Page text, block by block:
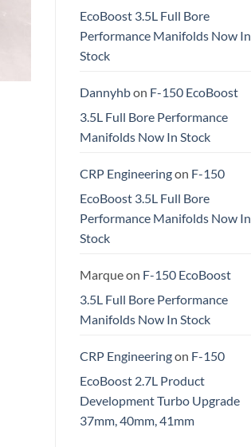
EcoBoost 3.5L Full Bore
Performance Manifolds Now In
Stock
Dannyhbon F-150 EcoBoost
3.5L Full Bore Performance
Manifolds Now In Stock
CRP Engineeringon F-150
EcoBoost 3.5L Full Bore
Performance Manifolds Now In
Stock
Marqueon F-150 EcoBoost
3.5L Full Bore Performance
Manifolds Now In Stock
CRP Engineeringon F-150
EcoBoost 2.7L Product
Development Turbo Upgrade
37mm, 40mm, 41mm